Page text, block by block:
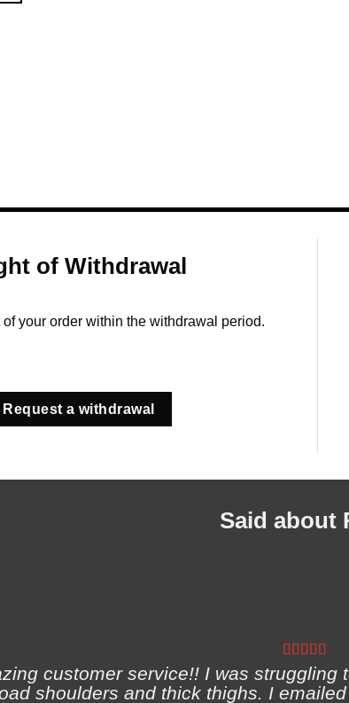
of Withdrawal
your order within the withdrawal period.
Request a withdrawal
Said about
customer service!! I was struggling
shoulders and thick thighs. I